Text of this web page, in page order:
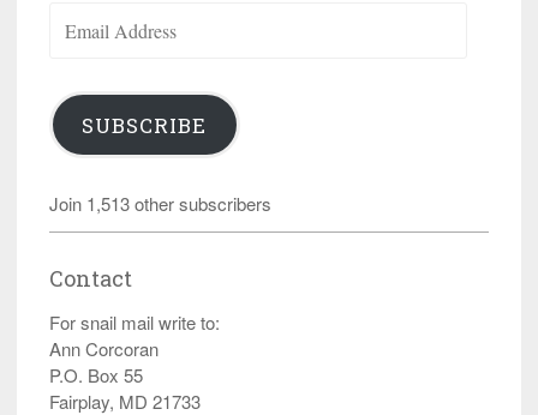
Address
SUBSCRIBE
Join 1,513 other subscribers
Contact
For snail mail write to:
Ann Corcoran
P.O. Box 55
Fairplay, MD 21733